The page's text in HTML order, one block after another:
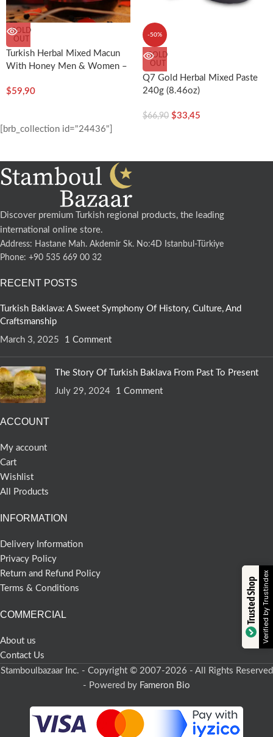
SOLD
OUT
Turkish Herbal Mixed Macun
With Honey Men & Women –
Sidra
$59,90
-50%
SOLD
OUT
Q7 Gold Herbal Mixed Paste
240g (8.46oz)
$66,90 $33,45
[brb_collection id="24436"]
Discover premium Turkish regional products, the leading
international online store.
Address: Hastane Mah. Akdemir Sk. No:4D Istanbul-Türkiye
Phone: +90 535 669 00 32
RECENT POSTS
Turkish Baklava: A Sweet Symphony Of History, Culture, And
Craftsmanship
March 3, 2025
1 Comment
The Story Of Turkish Baklava From Past To Present
July 29, 2024
1 Comment
ACCOUNT
My account
Cart
Wishlist
All Products
INFORMATION
Delivery Information
Privacy Policy
Return and Refund Policy
Terms & Conditions
COMMERCIAL
About us
Contact Us
Stamboulbazaar Inc. - Copyright © 2007-2026 - All Rights Reserved
- Powered by Fameron Bio
Trusted ShopVerified by Trustindex